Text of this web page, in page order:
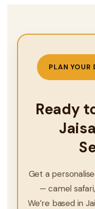
PLAN YOUR
Ready
Get a
— camel
We’re based in